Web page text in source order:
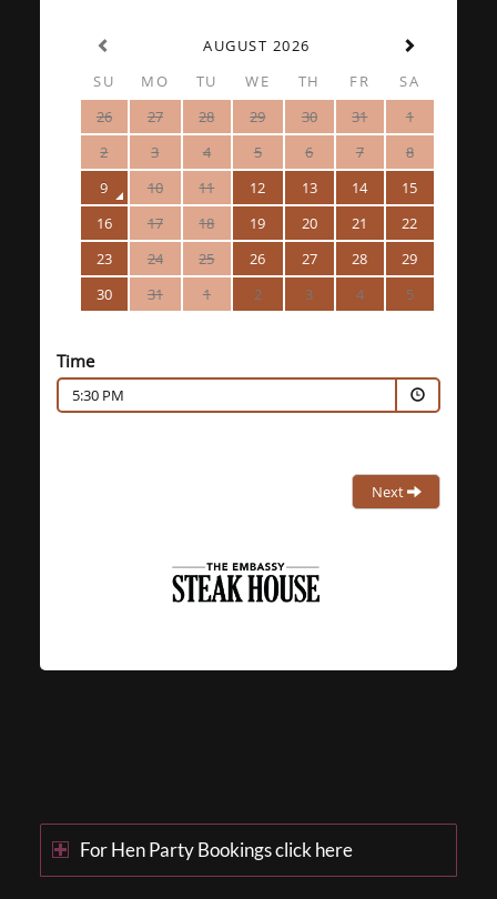
AUGUST 2026
SU
MO TU WE TH FR
SA
26
27 28 29 30 31
1
2
3 4 5 6 7
8
9
10 11 12 13 14
15
16
17 18 19 20 21
22
23
24 25 26 27 28
29
30
31 1 2 3 4 5
Time
5:30 PM
Next
For Hen Party Bookings click here